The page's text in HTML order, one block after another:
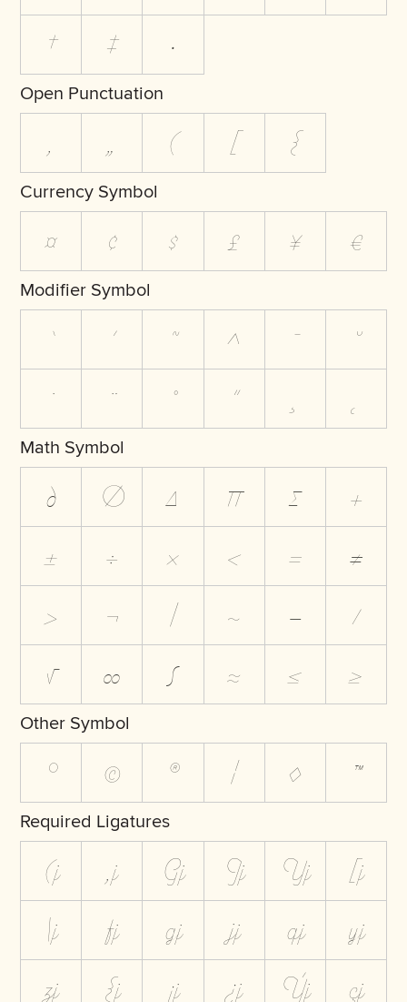
† ‡ •
Open Punctuation
( [ {
Currency Symbol
¤ ¢ $ £ ¥ €
Modifier Symbol
` ´ ˜ ^ ¯ ˘
˙ ¨ ˚ ˝
Math Symbol
∂ ∅ ∆ ∏ ∑ +
± ÷ × < = ≠
> ¬ | ~ − ⁄
√ ∞ ∫ ≈ ≤ ≥
Other Symbol
° © ® ¦ ◊ ™
Required Ligatures
(j ,j Gj Jj Yj [j
\j fj gj jj qj yj
zj {j ¡j ¿j Ýj çj